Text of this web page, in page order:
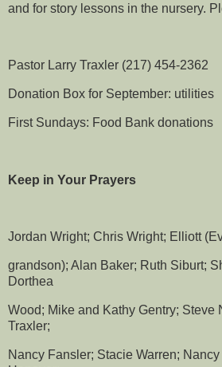
and for story lessons in the nursery.
Pastor Larry Traxler (217) 454-2362
Donation Box for September: utilities
First Sundays: Food Bank donations
Keep in Your Prayers
Jordan Wright; Chris Wright; Elliott
grandson); Alan Baker; Ruth Siburt;
Dorthea
Wood; Mike and Kathy Gentry; Steve
Traxler;
Nancy Fansler; Stacie Warren;